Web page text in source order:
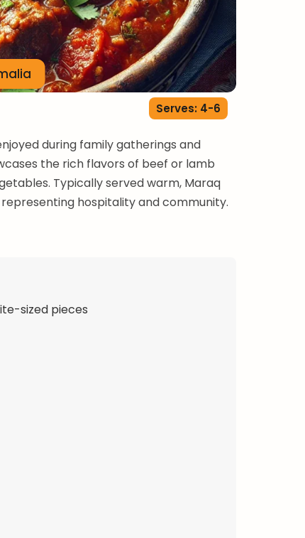
Serves: 4-6
during family gatherings and
the rich flavors of beef or lamb
Typically served warm, Maraq
hospitality and community.
sized pieces